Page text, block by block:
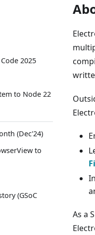
2025
to Node 22
(Dec'24)
to
(GSoC
As a